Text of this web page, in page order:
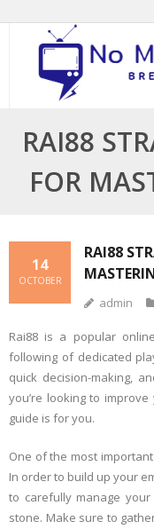
content
RAI88
FOR
RAI88
14
OCTOBER
admin
Rai88 is a popular
following of dedicated
quick decision-making,
you’re looking to
guide is for you.
One of the most
In order to build up your
to carefully manage
stone. Make sure to